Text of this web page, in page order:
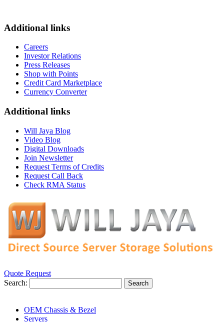
Additional links
Careers
Investor Relations
Press Releases
Shop with Points
Credit Card Marketplace
Currency Converter
Additional links
Will Jaya Blog
Video Blog
Digital Downloads
Join Newsletter
Request Terms of Credits
Request Call Back
Check RMA Status
Quote Request
Search:
Search
OEM Chassis & Bezel
Servers